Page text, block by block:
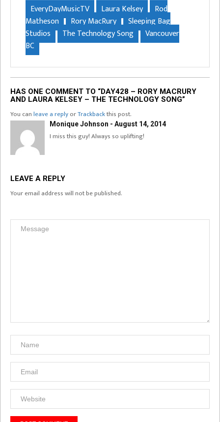
EveryDayMusicTV Laura Kelsey
Rod
Matheson
Rory MacRury
Sleeping Bag
Studios
The Technology Song
Vancouver
BC
HAS ONE COMMENT TO “DAY428 – RORY MACRURY
AND LAURA KELSEY – THE TECHNOLOGY SONG”
You canleave a replyorTrackbackthis post.
Monique Johnson - August 14, 2014
I miss this guy! Always so uplifting!
LEAVE A REPLY
Your email address will not be published.